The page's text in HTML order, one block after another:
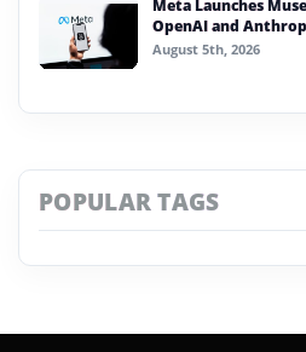
Meta Launches
OpenAI and
August 5th, 2026
POPULAR TAGS